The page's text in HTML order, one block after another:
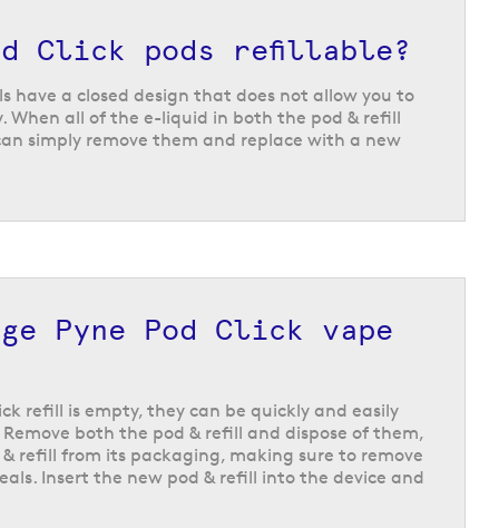
more unique flavour options like the beverage
Click pods refillable?
have a closed design that does not allow you to
When all of the e-liquid in both the pod & refill
simply remove them and replace with a new
Pyne Pod Click vape
refill is empty, they can be quickly and easily
both the pod & refill and dispose of them,
refill from its packaging, making sure to remove
Insert the new pod & refill into the device and